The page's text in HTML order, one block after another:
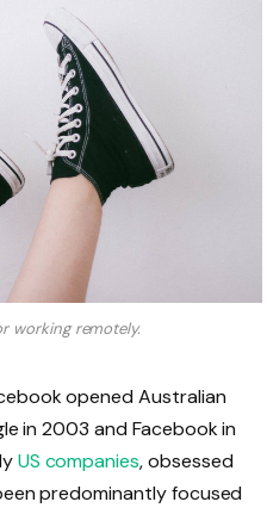
working remotely.
opened Australian
in 2003 and Facebook in
US companies, obsessed
predominantly focused